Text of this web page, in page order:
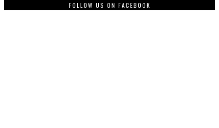
FOLLOW US ON FACEBOOK